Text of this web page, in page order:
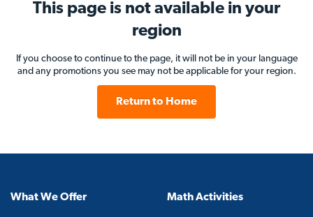
This page is not available in your
region
If you choose to continue to the page, it will not be in your language
and any promotions you see may not be applicable for your region.
Return to Home
What We Offer Math Activities